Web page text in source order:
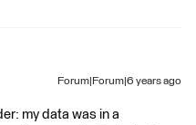
Forum|Forum|6 years ago
my data was in a